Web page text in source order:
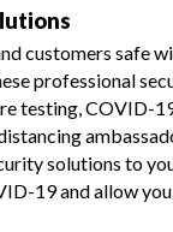
customers safe
professional
testing, COVID-
solutions to
19 and allow